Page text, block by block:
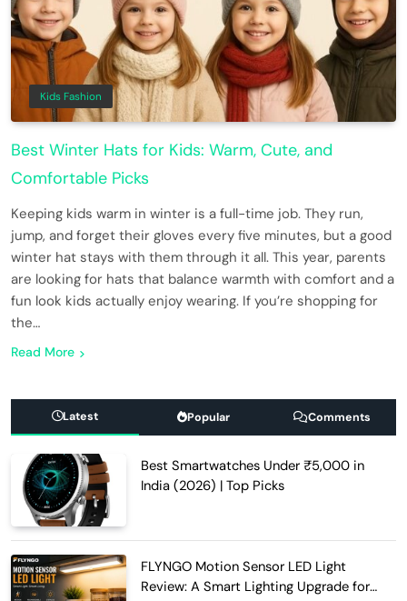
Kids Fashion
Best Winter Hats for Kids: Warm, Cute, and
Comfortable Picks
Keeping kids warm in winter is a full-time job. They run,
jump, and forget their gloves every five minutes, but a good
winter hat stays with them through it all. This year, parents
are looking for hats that balance warmth with comfort and a
fun look kids actually enjoy wearing. If you’re shopping for
the…
Read More
Latest Popular Comments
Best Smartwatches Under ₹5,000 in
India (2026) | Top Picks
FLYNGO Motion Sensor LED Light
Review: A Smart Lighting Upgrade for